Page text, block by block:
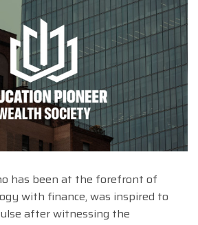
has been at the forefront of
with finance, was inspired to
after witnessing the